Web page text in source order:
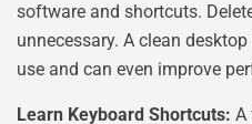
software and shortcuts.
unnecessary. A clean
use and can even improve
Learn Keyboard Shortcuts: A